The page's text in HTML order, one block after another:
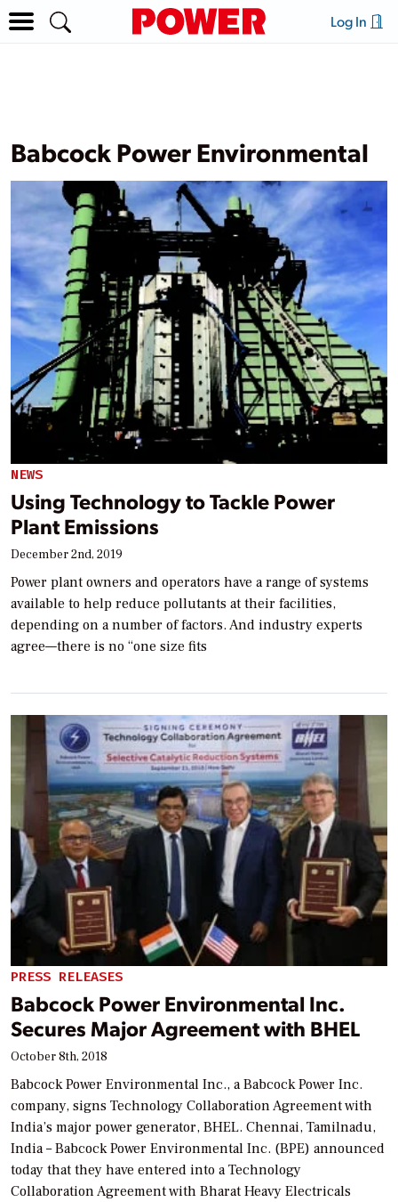
Log In
Babcock Power Environmental
NEWS
Using Technology to Tackle Power
Plant Emissions
December 2nd, 2019
Power plant owners and operators have a range of systems
available to help reduce pollutants at their facilities,
depending on a number of factors. And industry experts
agree—there is no “one size fits
PRESS RELEASES
Babcock Power Environmental Inc.
Secures Major Agreement with BHEL
October 8th, 2018
Babcock Power Environmental Inc., a Babcock Power Inc.
company, signs Technology Collaboration Agreement with
India’s major power generator, BHEL. Chennai, Tamilnadu,
India – Babcock Power Environmental Inc. (BPE) announced
today that they have entered into a Technology
Collaboration Agreement with Bharat Heavy Electricals